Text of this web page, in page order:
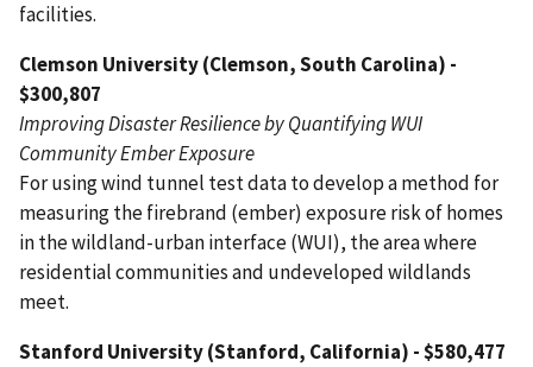
facilities.
Clemson University (Clemson, South Carolina) -
$300,807
Improving Disaster Resilience by Quantifying WUI
Community Ember Exposure
For using wind tunnel test data to develop a method for
measuring the firebrand (ember) exposure risk of homes
in the wildland-urban interface (WUI), the area where
residential communities and undeveloped wildlands
meet.
Stanford University (Stanford, California) - $580,477